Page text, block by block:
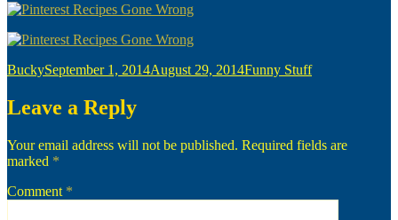
Author
BuckyPosted
September 1, 2014August 29, 2014Categories
Funny Stuff
Leave a Reply
Your email address will not be published. Required fields are
marked *
Comment *